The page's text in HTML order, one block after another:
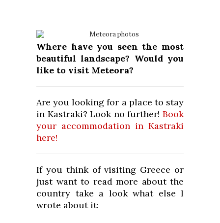
Where have you seen the most
beautiful landscape? Would you
like to visit Meteora?
Are you looking for a place to stay
in Kastraki? Look no further! Book
your accommodation in Kastraki
here!
If you think of visiting Greece or
just want to read more about the
country take a look what else I
wrote about it: